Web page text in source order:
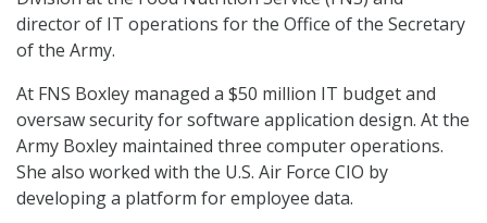
director of IT operations for the Office of the Secretary
of the Army.
At FNS Boxley managed a $50 million IT budget and
oversaw security for software application design. At the
Army Boxley maintained three computer operations.
She also worked with the U.S. Air Force CIO by
developing a platform for employee data.